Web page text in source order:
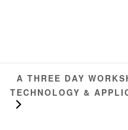
A THREE DAY
TECHNOLOGY &